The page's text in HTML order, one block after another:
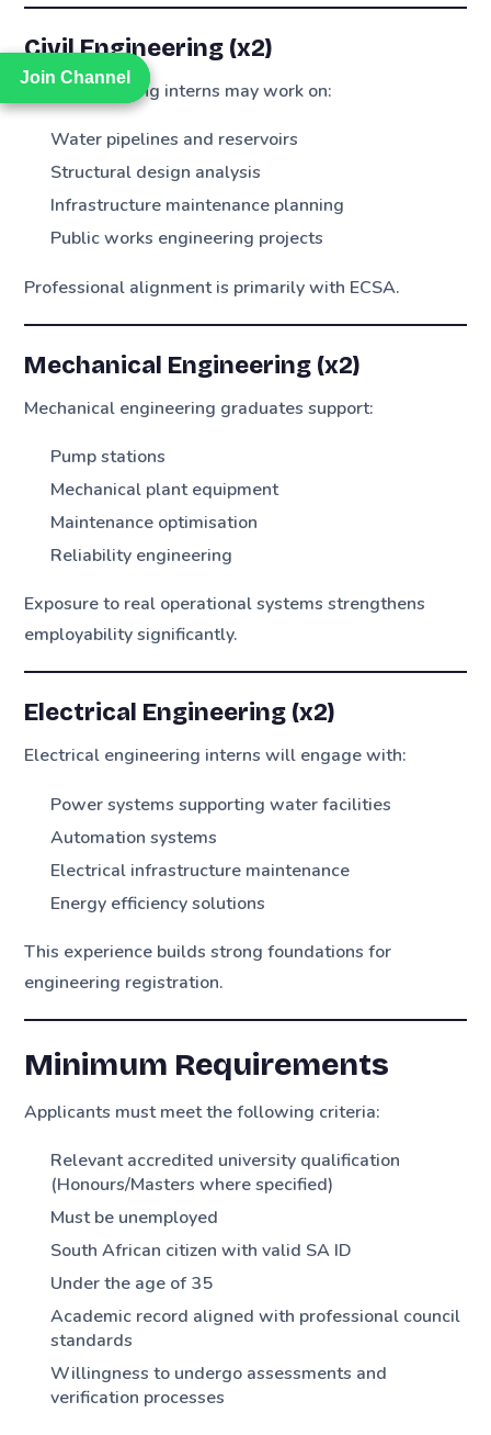
Join Channel
Join Channel
Civil Engineering (x2)
Civil engineering interns may work on:
Water pipelines and reservoirs
Structural design analysis
Infrastructure maintenance planning
Public works engineering projects
Professional alignment is primarily with ECSA.
Mechanical Engineering (x2)
Mechanical engineering graduates support:
Pump stations
Mechanical plant equipment
Maintenance optimisation
Reliability engineering
Exposure to real operational systems strengthens
employability significantly.
Electrical Engineering (x2)
Electrical engineering interns will engage with:
Power systems supporting water facilities
Automation systems
Electrical infrastructure maintenance
Energy efficiency solutions
This experience builds strong foundations for
engineering registration.
Minimum Requirements
Applicants must meet the following criteria:
Relevant accredited university qualification
(Honours/Masters where specified)
Must be unemployed
South African citizen with valid SA ID
Under the age of 35
Academic record aligned with professional council
standards
Willingness to undergo assessments and
verification processes